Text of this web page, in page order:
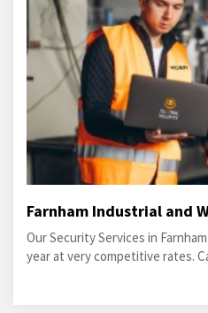
Farnham Industrial and
Our Security Services in
year at very competitive rates.